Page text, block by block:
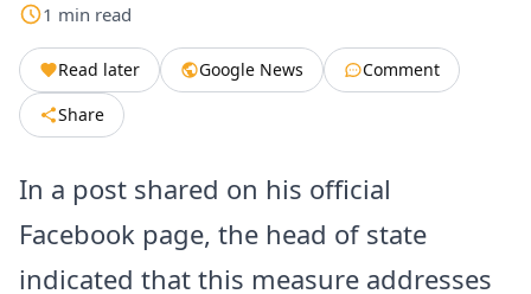
1 min read
Read later Google News
Comment
Share
In a post shared on his official
Facebook page, the head of state
indicated that this measure addresses